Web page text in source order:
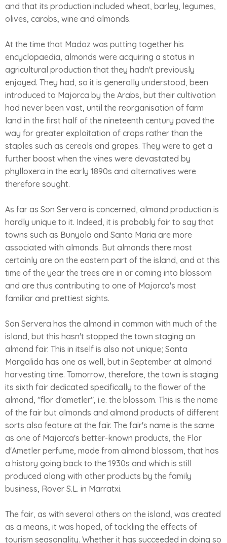
and that its production included wheat, barley, legumes,
olives, carobs, wine and almonds.
At the time that Madoz was putting together his
encyclopaedia, almonds were acquiring a status in
agricultural production that they hadn't previously
enjoyed. They had, so it is generally understood, been
introduced to Majorca by the Arabs, but their cultivation
had never been vast, until the reorganisation of farm
land in the first half of the nineteenth century paved the
way for greater exploitation of crops rather than the
staples such as cereals and grapes. They were to get a
further boost when the vines were devastated by
phylloxera in the early 1890s and alternatives were
therefore sought.
As far as Son Servera is concerned, almond production is
hardly unique to it. Indeed, it is probably fair to say that
towns such as Bunyola and Santa Maria are more
associated with almonds. But almonds there most
certainly are on the eastern part of the island, and at this
time of the year the trees are in or coming into blossom
and are thus contributing to one of Majorca's most
familiar and prettiest sights.
Son Servera has the almond in common with much of the
island, but this hasn't stopped the town staging an
almond fair. This in itself is also not unique; Santa
Margalida has one as well, but in September at almond
harvesting time. Tomorrow, therefore, the town is staging
its sixth fair dedicated specifically to the flower of the
almond, "flor d'ametler", i.e. the blossom. This is the name
of the fair but almonds and almond products of different
sorts also feature at the fair. The fair's name is the same
as one of Majorca's better-known products, the Flor
d'Ametler perfume, made from almond blossom, that has
a history going back to the 1930s and which is still
produced along with other products by the family
business, Rover S.L. in Marratxi.
The fair, as with several others on the island, was created
as a means, it was hoped, of tackling the effects of
tourism seasonality. Whether it has succeeded in doing so